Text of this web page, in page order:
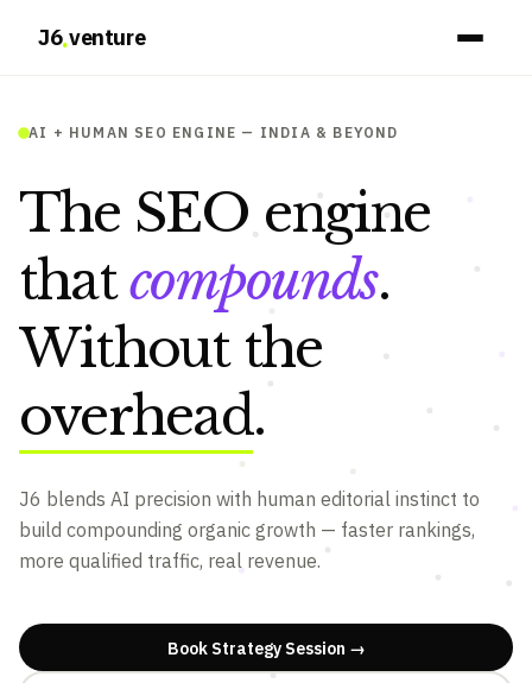
J6.venture
AI + HUMAN SEO ENGINE — INDIA & BEYOND
The SEO engine
thatcompounds.
Without the
overhead.
J6 blends AI precision with human editorial instinct to
build compounding organic growth — faster rankings,
more qualified traffic, real revenue.
Book Strategy Session →